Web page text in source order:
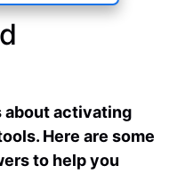
about activating
Here are some
to help you